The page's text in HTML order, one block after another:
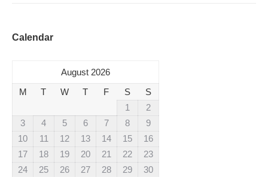
Calendar
August 2026
M
T W T F S
S
1
2
3
4 5 6 7 8
9
10
11 12 13 14 15
16
17
18 19 20 21 22
23
24
25 26 27 28 29
30